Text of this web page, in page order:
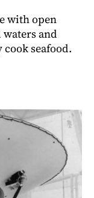
with open
and
seafood.